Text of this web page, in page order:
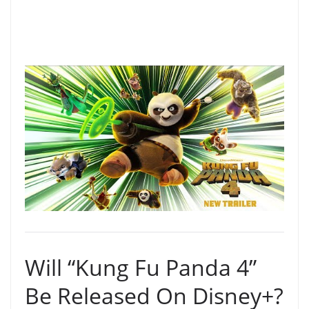
Will “Kung Fu Panda 4”
Be Released On Disney+?